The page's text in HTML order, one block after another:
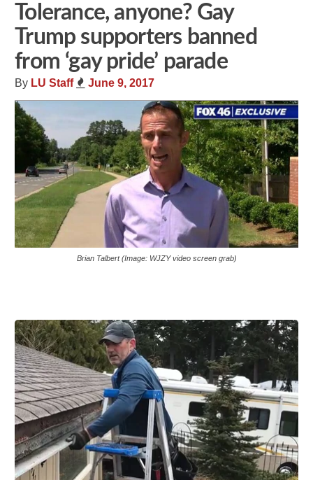
Tolerance, anyone? Gay
Trump supporters banned
from ‘gay pride’ parade
By LU Staff June 9, 2017
Brian Talbert (Image: WJZY video screen grab)